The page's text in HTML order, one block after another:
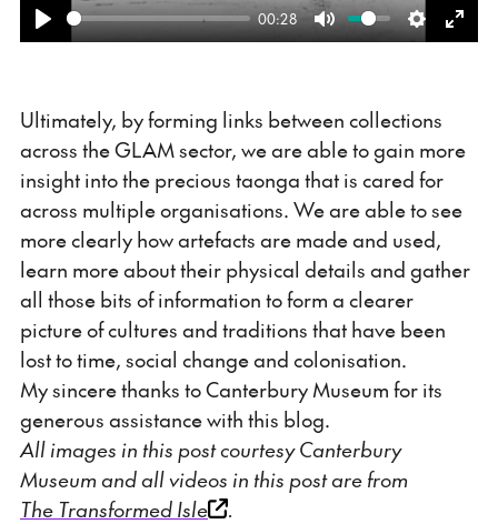
Play
00:28
Mute Settings
Ultimately, by forming links between collections
across the GLAM sector, we are able to gain more
insight into the precious taonga that is cared for
across multiple organisations. We are able to see
more clearly how artefacts are made and used,
learn more about their physical details and gather
all those bits of information to form a clearer
picture of cultures and traditions that have been
lost to time, social change and colonisation.
My sincere thanks to Canterbury Museum for its
generous assistance with this blog.
All images in this post courtesy Canterbury
Museum and all videos in this post are from
The Transformed Isle
.